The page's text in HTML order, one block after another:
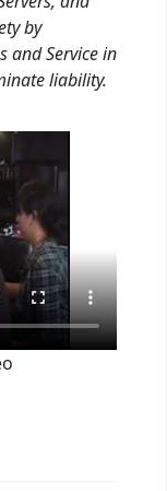
by
and Service in
liability.